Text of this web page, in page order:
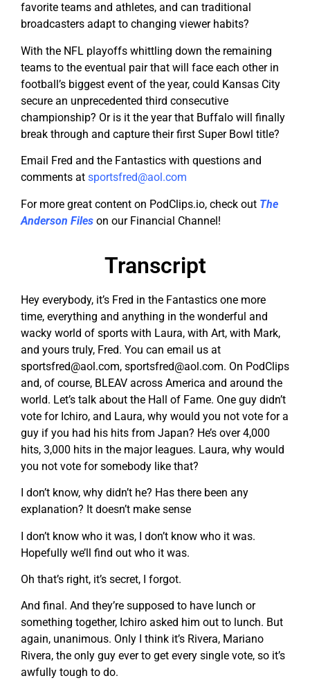
favorite teams and athletes, and can traditional
broadcasters adapt to changing viewer habits?
With the NFL playoffs whittling down the remaining
teams to the eventual pair that will face each other in
football’s biggest event of the year, could Kansas City
secure an unprecedented third consecutive
championship? Or is it the year that Buffalo will finally
break through and capture their first Super Bowl title?
Email Fred and the Fantastics with questions and
comments at sportsfred@aol.com
For more great content on PodClips.io, check out The
Anderson Files on our Financial Channel!
Transcript
Hey everybody, it’s Fred in the Fantastics one more
time, everything and anything in the wonderful and
wacky world of sports with Laura, with Art, with Mark,
and yours truly, Fred. You can email us at
sportsfred@aol.com, sportsfred@aol.com. On PodClips
and, of course, BLEAV across America and around the
world. Let’s talk about the Hall of Fame. One guy didn’t
vote for Ichiro, and Laura, why would you not vote for a
guy if you had his hits from Japan? He’s over 4,000
hits, 3,000 hits in the major leagues. Laura, why would
you not vote for somebody like that?
I don’t know, why didn’t he? Has there been any
explanation? It doesn’t make sense
I don’t know who it was, I don’t know who it was.
Hopefully we’ll find out who it was.
Oh that’s right, it’s secret, I forgot.
And final. And they’re supposed to have lunch or
something together, Ichiro asked him out to lunch. But
again, unanimous. Only I think it’s Rivera, Mariano
Rivera, the only guy ever to get every single vote, so it’s
awfully tough to do.